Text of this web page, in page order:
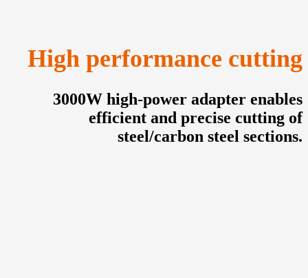
High performance cutting
3000W high-power adapter enables
efficient and precise cutting of
steel/carbon steel sections.